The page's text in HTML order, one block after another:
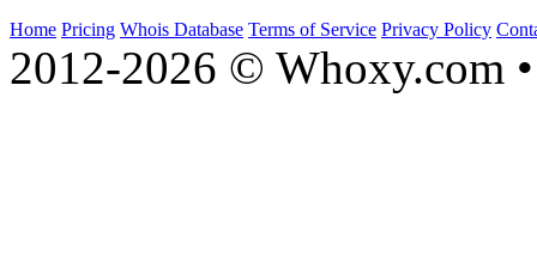
Home Pricing Whois Database Terms of Service Privacy Policy
2012-2026 © Whoxy.com